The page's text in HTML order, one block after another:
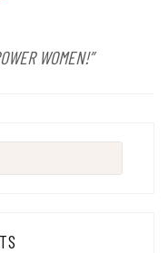
WOMEN!”